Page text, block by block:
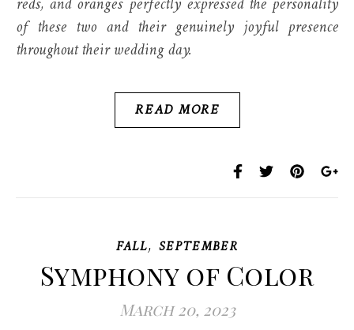
of these two and their genuinely joyful presence
throughout their wedding day.
READ MORE
FALL, SEPTEMBER
Symphony of Color
March 20, 2023